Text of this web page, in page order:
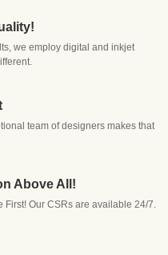
— and neither are the packaging
brand has entirely different
an electronics retailer, or a
your product dimensions,
constraints before a single
us apart:
we employ digital and inkjet
team of designers makes that
Above All!
First! Our CSRs are available 24/7.